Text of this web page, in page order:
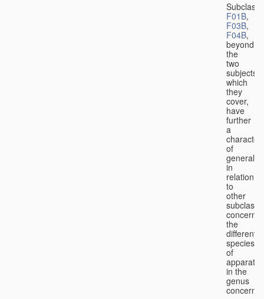
F01B,
F03B,
F04B,
beyond
the
two
subjects
which
they
cover,
have
further
a
character
of
generality
in
relation
to
other
the
different
species
of
apparatus
in the
genus